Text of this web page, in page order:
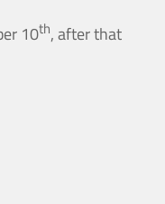
10th, after that